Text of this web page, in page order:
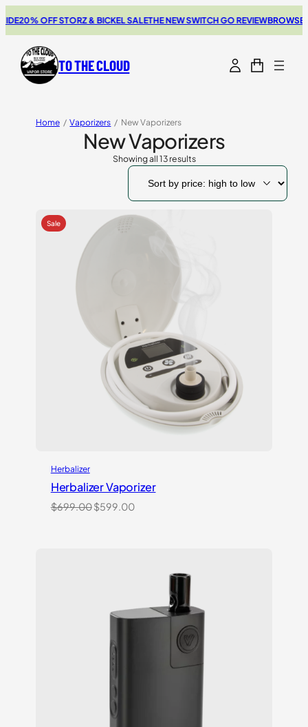
OFF STORZ & BICKEL SALETHE NEW SWITCH GO REVIEWBROWSE OUR
TO THE CLOUD
Home / Vaporizers / New Vaporizers
New Vaporizers
Showing all 13 results
Sorted
price:
to
Herbalizer
Herbalizer Vaporizer
$699.00Original
$599.00Current